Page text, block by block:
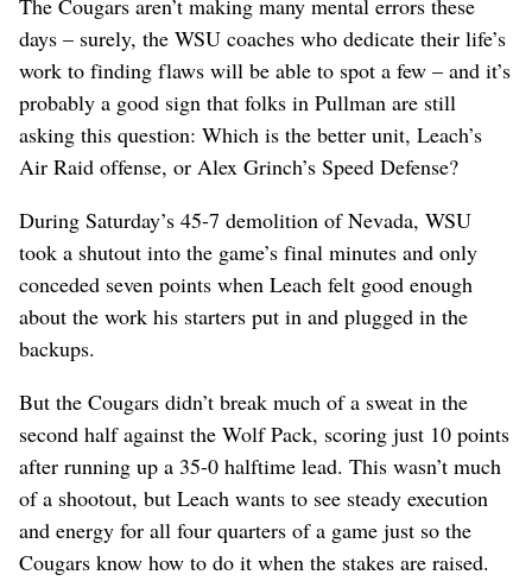
The Cougars aren’t making many mental errors these
days – surely, the WSU coaches who dedicate their life’s
work to finding flaws will be able to spot a few – and it’s
probably a good sign that folks in Pullman are still
asking this question: Which is the better unit, Leach’s
Air Raid offense, or Alex Grinch’s Speed Defense?
During Saturday’s 45-7 demolition of Nevada, WSU
took a shutout into the game’s final minutes and only
conceded seven points when Leach felt good enough
about the work his starters put in and plugged in the
backups.
But the Cougars didn’t break much of a sweat in the
second half against the Wolf Pack, scoring just 10 points
after running up a 35-0 halftime lead. This wasn’t much
of a shootout, but Leach wants to see steady execution
and energy for all four quarters of a game just so the
Cougars know how to do it when the stakes are raised.